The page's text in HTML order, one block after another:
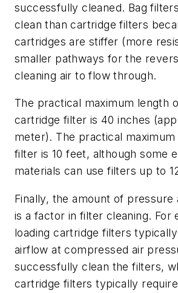
successfully cleaned. Bag
clean than cartridge filters
cartridges are stiffer (more
smaller pathways for the
cleaning air to flow through.
The practical maximum length
cartridge filter is 40 inches
meter). The practical
filter is 10 feet, although some
materials can use filters up to
Finally, the amount of pressure
is a factor in filter cleaning. For
loading cartridge filters
airflow at compressed air
successfully clean the filters,
cartridge filters typically